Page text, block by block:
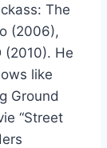
The
(2006),
(2010). He
like
Ground
“Street